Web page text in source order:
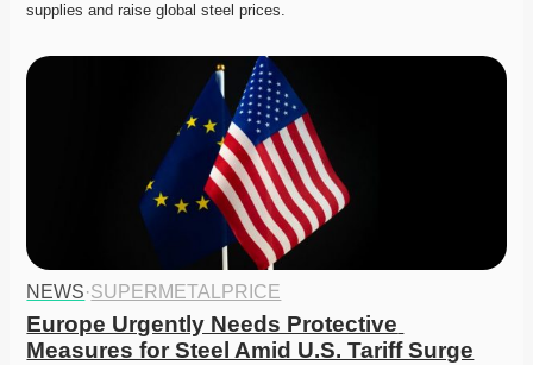
supplies and raise global steel prices.
NEWS·SUPERMETALPRICE
Europe Urgently Needs Protective
Measures for Steel Amid U.S. Tariff Surge